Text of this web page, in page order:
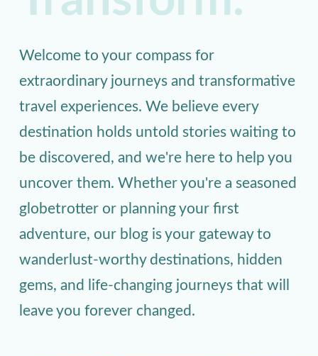
Welcome to your compass for
extraordinary journeys and transformative
travel experiences. We believe every
destination holds untold stories waiting to
be discovered, and we're here to help you
uncover them. Whether you're a seasoned
globetrotter or planning your first
adventure, our blog is your gateway to
wanderlust-worthy destinations, hidden
gems, and life-changing journeys that will
leave you forever changed.